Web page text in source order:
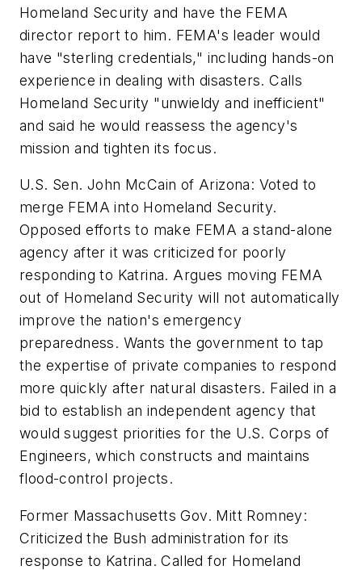
Homeland Security and have the FEMA
director report to him. FEMA's leader would
have "sterling credentials," including hands-on
experience in dealing with disasters. Calls
Homeland Security "unwieldy and inefficient"
and said he would reassess the agency's
mission and tighten its focus.
U.S. Sen. John McCain of Arizona: Voted to
merge FEMA into Homeland Security.
Opposed efforts to make FEMA a stand-alone
agency after it was criticized for poorly
responding to Katrina. Argues moving FEMA
out of Homeland Security will not automatically
improve the nation's emergency
preparedness. Wants the government to tap
the expertise of private companies to respond
more quickly after natural disasters. Failed in a
bid to establish an independent agency that
would suggest priorities for the U.S. Corps of
Engineers, which constructs and maintains
flood-control projects.
Former Massachusetts Gov. Mitt Romney:
Criticized the Bush administration for its
response to Katrina. Called for Homeland